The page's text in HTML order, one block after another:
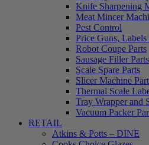
Knife Sharpening
Meat Mincer
Pest Control
Price Guns,
Robot Coupe Parts
Sausage Filler Parts
Scale Spare Parts
Slicer Machine
Thermal Scale
Tray Wrapper and
Vacuum Packer
RETAIL
Atkins & Potts – DINE